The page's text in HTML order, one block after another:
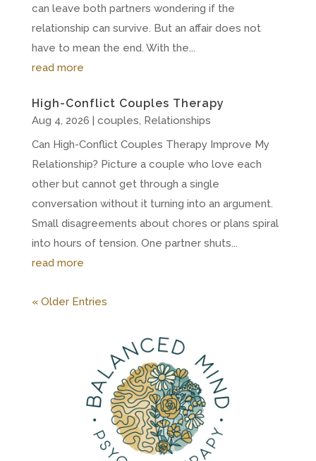
can leave both partners wondering if the
relationship can survive. But an affair does not
have to mean the end. With the...
read more
High-Conflict Couples Therapy
Aug 4, 2026 | couples, Relationships
Can High-Conflict Couples Therapy Improve My
Relationship? Picture a couple who love each
other but cannot get through a single
conversation without it turning into an argument.
Small disagreements about chores or plans spiral
into hours of tension. One partner shuts...
read more
« Older Entries